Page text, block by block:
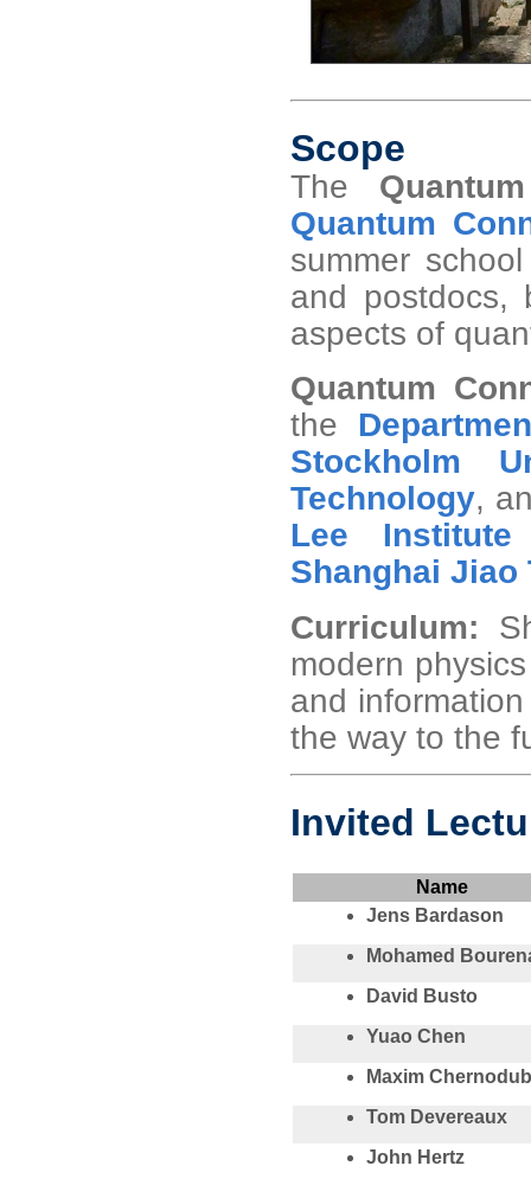
Scope
The
Quantum
summer
and postdocs,
aspects of
Quantum
the
Stockholm
Technology,
Lee Institute
Shanghai Jiao
Curriculum:
modern
and
the way to the
Invited
Name
Jens Bardason
Mohamed
David Busto
Yuao Chen
Maxim Chernodub
Tom Devereaux
John Hertz